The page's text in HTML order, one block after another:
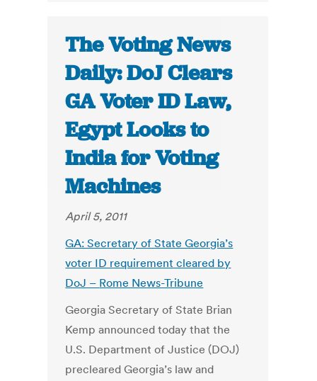
The Voting News
Daily: DoJ Clears
GA Voter ID Law,
Egypt Looks to
India for Voting
Machines
April 5, 2011
GA: Secretary of State Georgia’s
voter ID requirement cleared by
DoJ – Rome News-Tribune
Georgia Secretary of State Brian
Kemp announced today that the
U.S. Department of Justice (DOJ)
precleared Georgia’s law and